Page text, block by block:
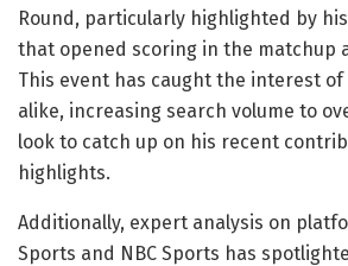
Round, particularly highlighted by
that opened scoring in the matchup
This event has caught the interest
alike, increasing search volume to
look to catch up on his recent
highlights.
Additionally, expert analysis on
Sports and NBC Sports has